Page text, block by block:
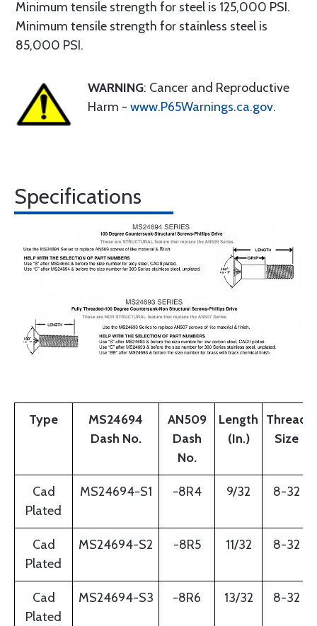
Minimum tensile strength for steel is 125,000 PSI.
Minimum tensile strength for stainless steel is
85,000 PSI.
WARNING: Cancer and Reproductive
Harm - www.P65Warnings.ca.gov.
Specifications
Type
MS24694
Dash No.
AN509
Dash
No.
Length
(In.)
Thread
Size
Cad
Plated
MS24694-S1 -8R4 9/32 8-32
Cad
Plated
MS24694-S2 -8R5 11/32 8-32
Cad
Plated
MS24694-S3 -8R6 13/32 8-32